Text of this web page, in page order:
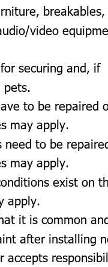
breakables,
video
securing and, if
pets.
to be repaired
may apply.
need to be
may apply.
exist on
apply.
it is common
after installing
accepts